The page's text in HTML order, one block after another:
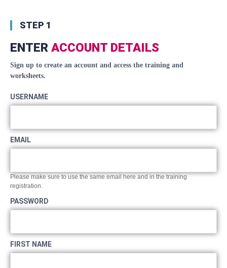
STEP 1
ENTER ACCOUNT DETAILS
Sign up to create an account and access the training and
worksheets.
USERNAME
EMAIL
Please make sure to use the same email here and in the training
registration.
PASSWORD
FIRST NAME